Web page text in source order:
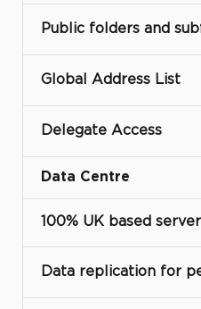
Public folders and
Global Address List
Delegate Access
Data Centre
100% UK based
Data replication for